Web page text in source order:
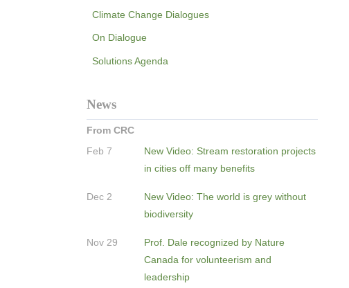
Climate Change Dialogues
On Dialogue
Solutions Agenda
News
From CRC
Feb 7
New Video: Stream restoration projects
in cities off many benefits
Dec 2
New Video: The world is grey without
biodiversity
Nov 29
Prof. Dale recognized by Nature
Canada for volunteerism and
leadership